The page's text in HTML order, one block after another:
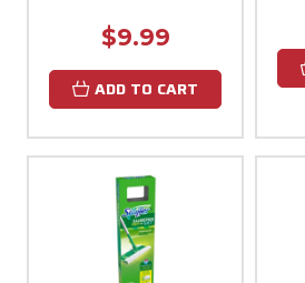
$9.99
ADD TO CART